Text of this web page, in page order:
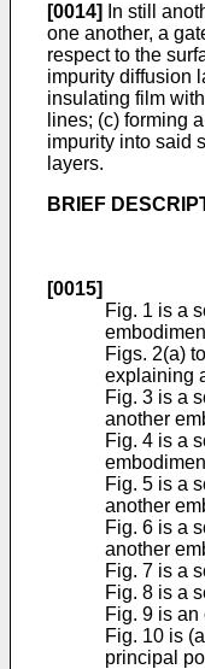
[0014]
In still
one another, a
respect to the
impurity diffusion
insulating film
lines; (c) forming
impurity into said
layers.
BRIEF
[0015]
Fig. 1 is a
Figs. 2(a)
explaining
Fig. 3 is a
another
Fig. 4 is a
Fig. 5 is a
another
Fig. 6 is a
another
Fig. 7 is a
Fig. 8 is a
Fig. 9 is
Fig. 10 is
principal